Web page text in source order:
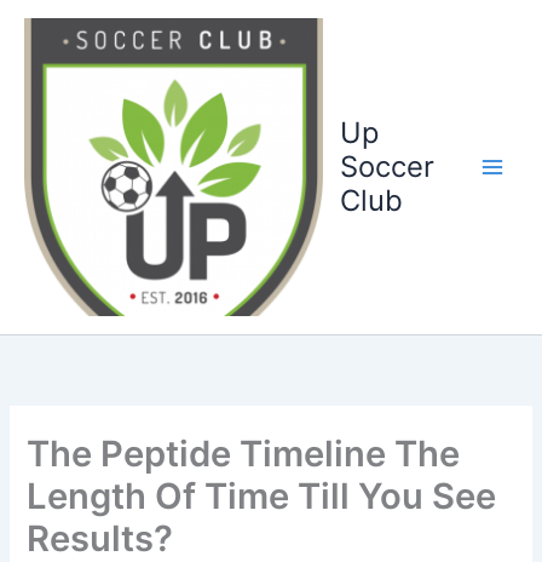
Up
Soccer
Club
The Peptide Timeline The
Length Of Time Till You See
Results?